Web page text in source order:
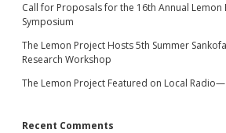
Call for Proposals for the 16th Annual Lemon
Symposium
The Lemon Project Hosts 5th Summer
Research Workshop
The Lemon Project Featured on Local
Recent Comments